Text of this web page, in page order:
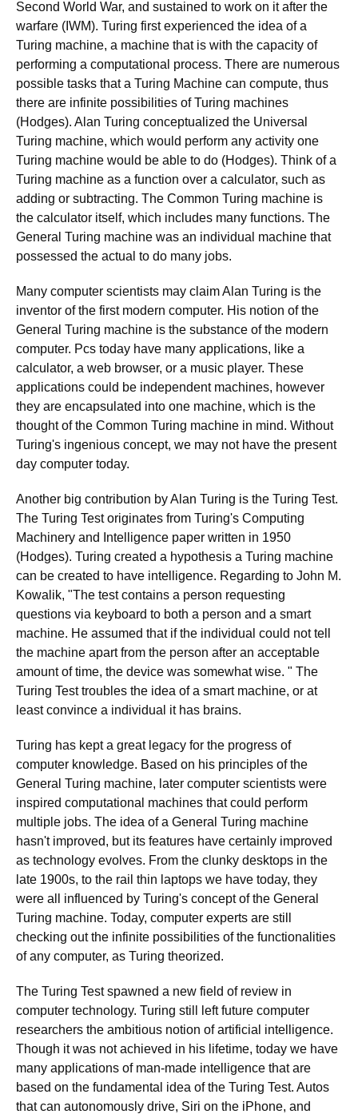
Second World War, and sustained to work on it after the
warfare (IWM). Turing first experienced the idea of a
Turing machine, a machine that is with the capacity of
performing a computational process. There are numerous
possible tasks that a Turing Machine can compute, thus
there are infinite possibilities of Turing machines
(Hodges). Alan Turing conceptualized the Universal
Turing machine, which would perform any activity one
Turing machine would be able to do (Hodges). Think of a
Turing machine as a function over a calculator, such as
adding or subtracting. The Common Turing machine is
the calculator itself, which includes many functions. The
General Turing machine was an individual machine that
possessed the actual to do many jobs.
Many computer scientists may claim Alan Turing is the
inventor of the first modern computer. His notion of the
General Turing machine is the substance of the modern
computer. Pcs today have many applications, like a
calculator, a web browser, or a music player. These
applications could be independent machines, however
they are encapsulated into one machine, which is the
thought of the Common Turing machine in mind. Without
Turing's ingenious concept, we may not have the present
day computer today.
Another big contribution by Alan Turing is the Turing Test.
The Turing Test originates from Turing's Computing
Machinery and Intelligence paper written in 1950
(Hodges). Turing created a hypothesis a Turing machine
can be created to have intelligence. Regarding to John M.
Kowalik, "The test contains a person requesting
questions via keyboard to both a person and a smart
machine. He assumed that if the individual could not tell
the machine apart from the person after an acceptable
amount of time, the device was somewhat wise. " The
Turing Test troubles the idea of a smart machine, or at
least convince a individual it has brains.
Turing has kept a great legacy for the progress of
computer knowledge. Based on his principles of the
General Turing machine, later computer scientists were
inspired computational machines that could perform
multiple jobs. The idea of a General Turing machine
hasn't improved, but its features have certainly improved
as technology evolves. From the clunky desktops in the
late 1900s, to the rail thin laptops we have today, they
were all influenced by Turing's concept of the General
Turing machine. Today, computer experts are still
checking out the infinite possibilities of the functionalities
of any computer, as Turing theorized.
The Turing Test spawned a new field of review in
computer technology. Turing still left future computer
researchers the ambitious notion of artificial intelligence.
Though it was not achieved in his lifetime, today we have
many applications of man-made intelligence that are
based on the fundamental idea of the Turing Test. Autos
that can autonomously drive, Siri on the iPhone, and